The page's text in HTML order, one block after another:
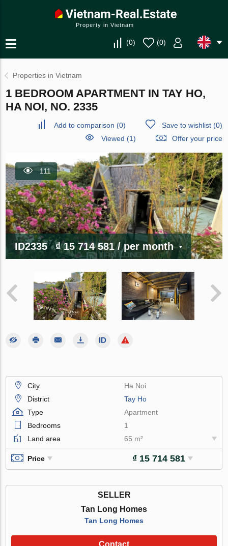
Property in Vietnam
(0) (0)
Properties in Vietnam
1 BEDROOM APARTMENT IN TAY HO,
HA NOI, NO. 2335
Add to comparison (0) Save to wishlist(0)
Viewed (1)
Offer your price
111
ID2335 ₫ 15 714 581/ per month
City
Ha Noi
District
Tay Ho
Type
Apartment
Bedrooms
1
Land area
65 m²
Price ₫ 15 714 581
SELLER
Tan Long Homes
Tan Long Homes
Contact